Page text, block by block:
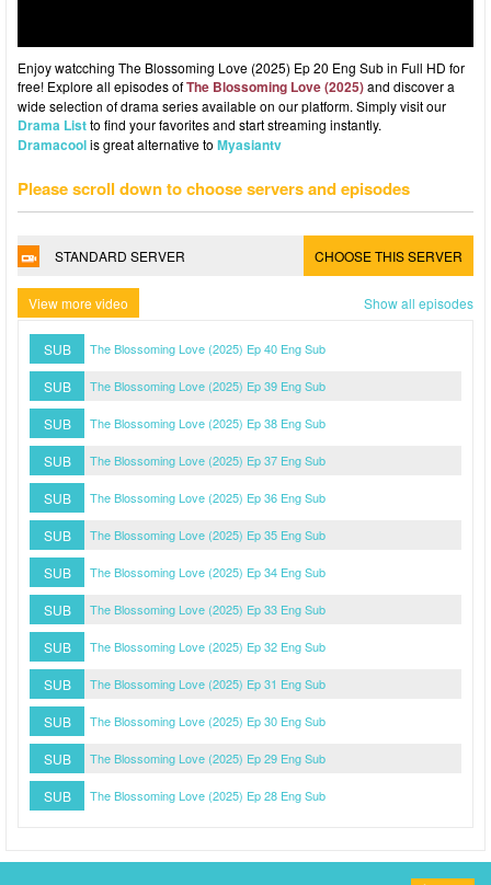
Enjoy watcching The Blossoming Love (2025) Ep 20 Eng Sub in Full HD for
free! Explore all episodes ofThe Blossoming Love (2025)and discover a
wide selection of drama series available on our platform. Simply visit our
Drama Listto find your favorites and start streaming instantly.
Dramacoolis great alternative to Myasiantv
Please scroll down to choose servers and episodes
STANDARD SERVER CHOOSE THIS SERVER
View more video Show all episodes
SUB The Blossoming Love (2025) Ep 40 Eng Sub
SUB The Blossoming Love (2025) Ep 39 Eng Sub
SUB The Blossoming Love (2025) Ep 38 Eng Sub
SUB The Blossoming Love (2025) Ep 37 Eng Sub
SUB The Blossoming Love (2025) Ep 36 Eng Sub
SUB The Blossoming Love (2025) Ep 35 Eng Sub
SUB The Blossoming Love (2025) Ep 34 Eng Sub
SUB The Blossoming Love (2025) Ep 33 Eng Sub
SUB The Blossoming Love (2025) Ep 32 Eng Sub
SUB The Blossoming Love (2025) Ep 31 Eng Sub
SUB The Blossoming Love (2025) Ep 30 Eng Sub
SUB The Blossoming Love (2025) Ep 29 Eng Sub
SUB The Blossoming Love (2025) Ep 28 Eng Sub